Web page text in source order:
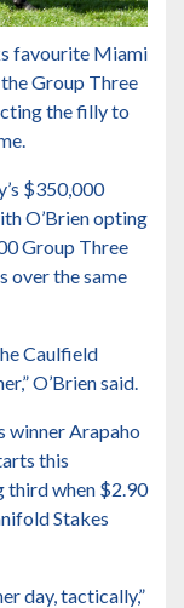
favourite Miami
Group Three
the filly to
$350,000
O’Brien opting
Group Three
over the same
Caulfield
O’Brien said.
winner Arapaho
this
third when $2.90
Stakes
day, tactically,”